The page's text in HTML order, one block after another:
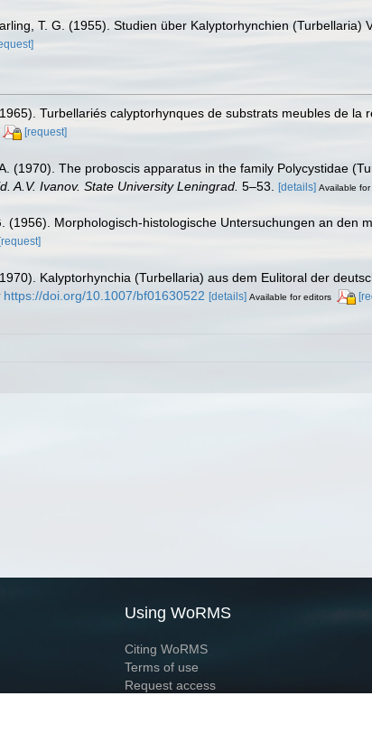
T. G. (1955). Studien über Kalyptorhynchien (Turbellaria)
Turbellariés calyptorhynques de substrats meubles de la
[request]
(1970). The proboscis apparatus in the family Polycystidae
A.V. Ivanov. State University Leningrad. 5–53. [details] Available
(1956). Morphologisch-histologische Untersuchungen an den
[request]
Kalyptorhynchia (Turbellaria) aus dem Eulitoral der
https://doi.org/10.1007/bf01630522 [details] Available for editors
Using WoRMS
Citing WoRMS
Terms of use
Request access